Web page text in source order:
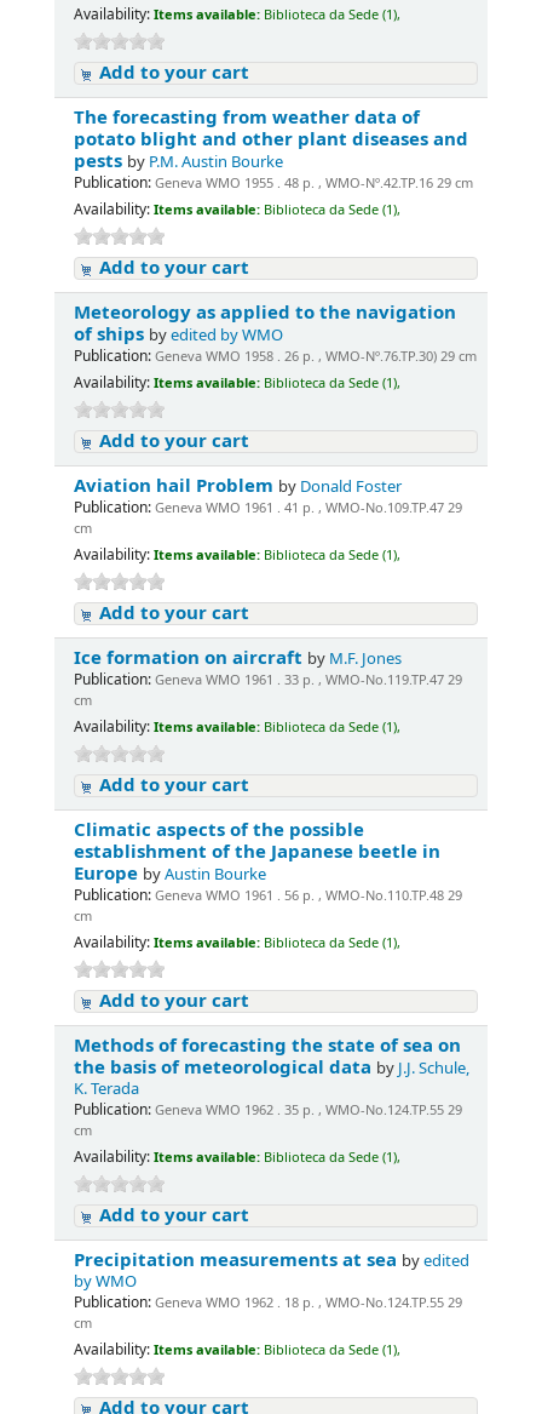
Availability: Items available: Biblioteca da Sede (1),
Add to your cart
The forecasting from weather data of
potato blight and other plant diseases and
pests by P.M. Austin Bourke
Publication: Geneva WMO 1955 . 48 p. , WMO-Nº.42.TP.16 29 cm
Availability: Items available: Biblioteca da Sede (1),
Add to your cart
Meteorology as applied to the navigation
of ships byedited by WMO
Publication: Geneva WMO 1958 . 26 p. , WMO-Nº.76.TP.30) 29 cm
Availability: Items available: Biblioteca da Sede (1),
Add to your cart
Aviation hail Problem by Donald Foster
Publication: Geneva WMO 1961 . 41 p. , WMO-No.109.TP.47 29
cm
Availability: Items available: Biblioteca da Sede (1),
Add to your cart
Ice formation on aircraft by M.F. Jones
Publication: Geneva WMO 1961 . 33 p. , WMO-No.119.TP.47 29
cm
Availability: Items available: Biblioteca da Sede (1),
Add to your cart
Climatic aspects of the possible
establishment of the Japanese beetle in
Europe byAustin Bourke
Publication: Geneva WMO 1961 . 56 p. , WMO-No.110.TP.48 29
cm
Availability: Items available: Biblioteca da Sede (1),
Add to your cart
Methods of forecasting the state of sea on
the basis of meteorological data by J.J. Schule,
K. Terada
Publication: Geneva WMO 1962 . 35 p. , WMO-No.124.TP.55 29
cm
Availability: Items available: Biblioteca da Sede (1),
Add to your cart
Precipitation measurements at sea byedited
by WMO
Publication: Geneva WMO 1962 . 18 p. , WMO-No.124.TP.55 29
cm
Availability: Items available: Biblioteca da Sede (1),
Add to your cart